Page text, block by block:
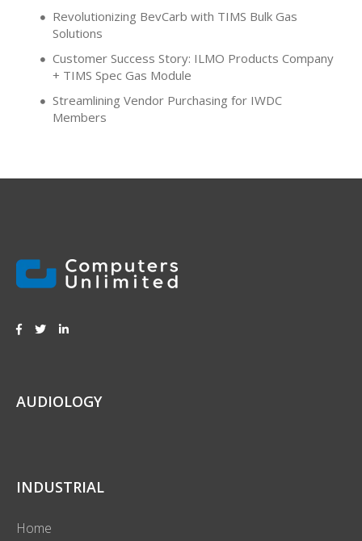
Revolutionizing BevCarb with TIMS Bulk Gas
Solutions
Customer Success Story: ILMO Products Company
+ TIMS Spec Gas Module
Streamlining Vendor Purchasing for IWDC
Members
AUDIOLOGY
INDUSTRIAL
Home